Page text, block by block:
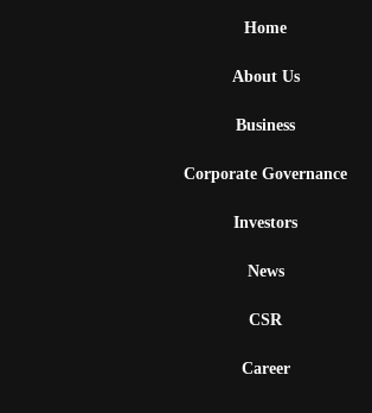
Home
About Us
Business
Corporate Governance
Investors
News
CSR
Career